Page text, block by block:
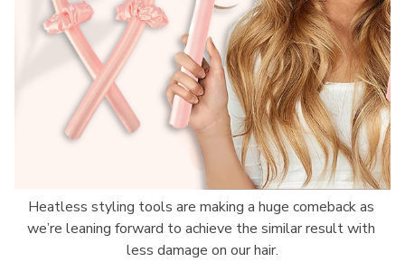
Heatless styling tools are making a huge comeback as
we’re leaning forward to achieve the similar result with
less damage on our hair.